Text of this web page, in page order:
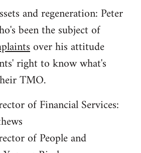
and regeneration: Peter
been the subject of
over his attitude
right to know what's
TMO.
of Financial Services:
of People and